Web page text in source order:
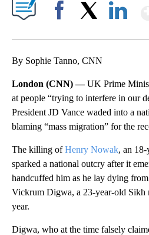
By Sophie Tanno, CNN
London (CNN) —UK Prime
at people “trying to interfere in our
President JD Vance waded into a
blaming “mass migration” for the
The killing ofHenry Nowak, an
sparked a national outcry after it
handcuffed him as he lay dying
Vickrum Digwa, a 23-year-old Sikh
year.
Digwa, who at the time falsely